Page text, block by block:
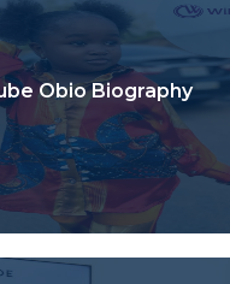
Obio Biography